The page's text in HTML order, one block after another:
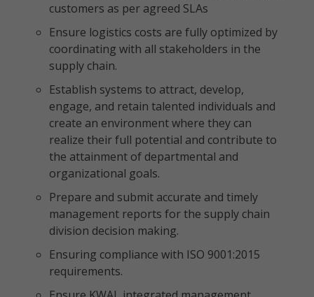
customers as per agreed SLAs
Ensure logistics costs are fully optimized by
coordinating with all stakeholders in the
supply chain.
Establish systems to attract, develop,
engage, and retain talented individuals and
create an environment where they can
realize their full potential and contribute to
the attainment of departmental and
organizational goals.
Prepare and submit accurate and timely
management reports for the supply chain
division decision making.
Ensuring compliance with ISO 9001:2015
requirements.